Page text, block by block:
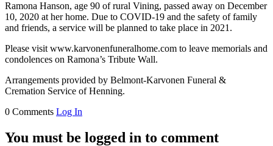
Ramona Hanson, age 90 of rural Vining, passed away on December
10, 2020 at her home. Due to COVID-19 and the safety of family
and friends, a service will be planned to take place in 2021.
Please visit www.karvonenfuneralhome.com to leave memorials and
condolences on Ramona’s Tribute Wall.
Arrangements provided by Belmont-Karvonen Funeral &
Cremation Service of Henning.
0 Comments Log In
You must be logged in to comment